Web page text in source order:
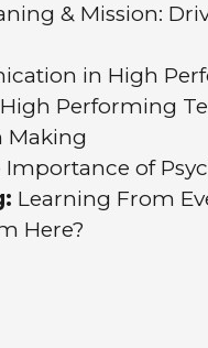
& Mission:
in High
Performing
Making
Importance of
Learning From
Here?